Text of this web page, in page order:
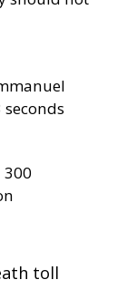
300
toll